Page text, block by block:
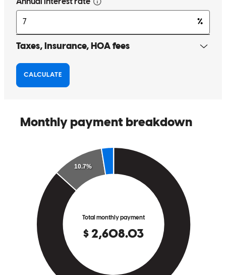
Excellent communication
stephannie Greensboro
John was great. Always made himself available for any questions I
had and communicated well during the entire process.
Review on August 20, 2024